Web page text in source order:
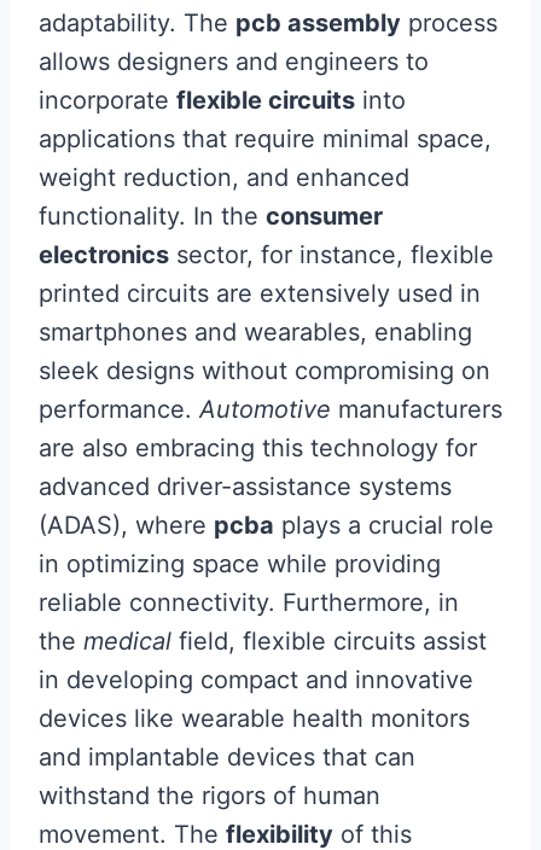
adaptability. The pcb assembly process
allows designers and engineers to
incorporate flexible circuits into
applications that require minimal space,
weight reduction, and enhanced
functionality. In the consumer
electronics sector, for instance, flexible
printed circuits are extensively used in
smartphones and wearables, enabling
sleek designs without compromising on
performance. Automotive manufacturers
are also embracing this technology for
advanced driver-assistance systems
(ADAS), where pcba plays a crucial role
in optimizing space while providing
reliable connectivity. Furthermore, in
the medical field, flexible circuits assist
in developing compact and innovative
devices like wearable health monitors
and implantable devices that can
withstand the rigors of human
movement. The flexibility of this